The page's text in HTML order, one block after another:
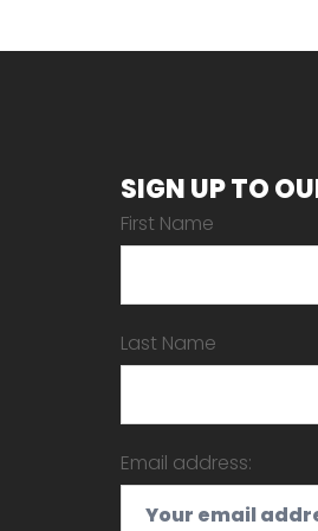
SIGN UP TO
First Name
Last Name
Email address: